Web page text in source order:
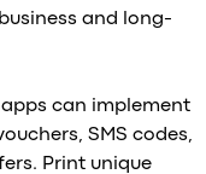
and long-
can implement
SMS codes,
Print unique